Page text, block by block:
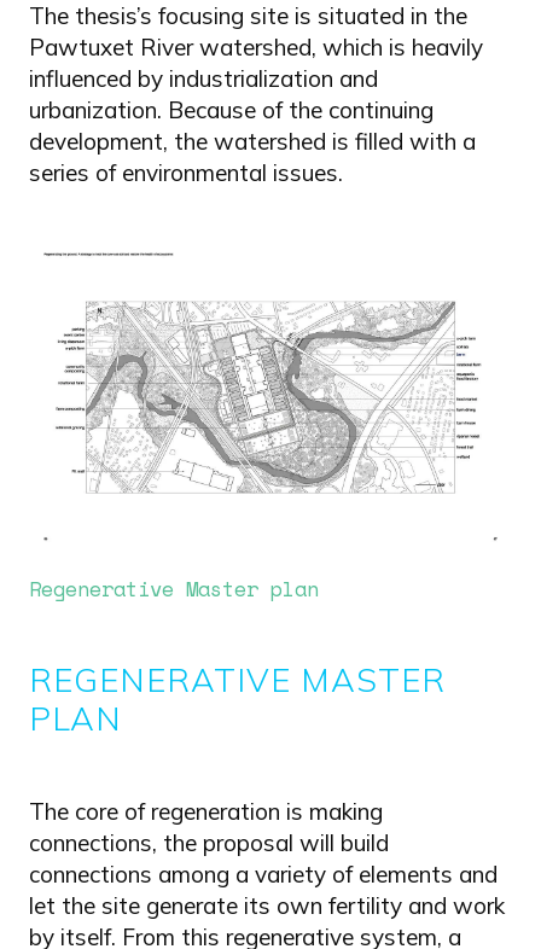
The thesis’s focusing site is situated in the
Pawtuxet River watershed, which is heavily
influenced by industrialization and
urbanization. Because of the continuing
development, the watershed is filled with a
series of environmental issues.
Image
Regenerative Master plan
REGENERATIVE MASTER
PLAN
The core of regeneration is making
connections, the proposal will build
connections among a variety of elements and
let the site generate its own fertility and work
by itself. From this regenerative system, a